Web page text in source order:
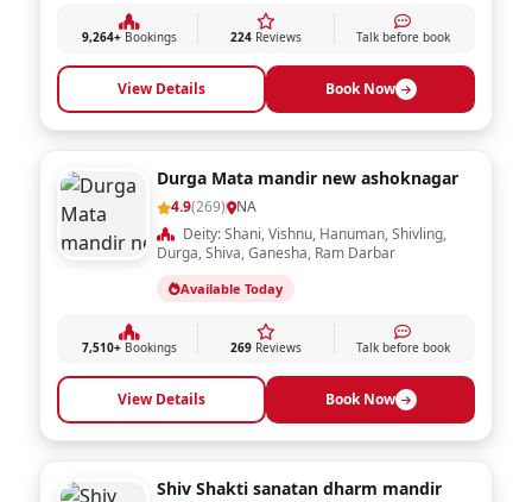
9,264+Bookings 224Reviews Talk before book
View Details Book Now
Durga Mata mandir new ashoknagar
4.9(269) NA
Deity: Shani, Vishnu, Hanuman, Shivling,
Durga, Shiva, Ganesha, Ram Darbar
Available Today
7,510+Bookings 269Reviews Talk before book
View Details Book Now
Shiv Shakti sanatan dharm mandir